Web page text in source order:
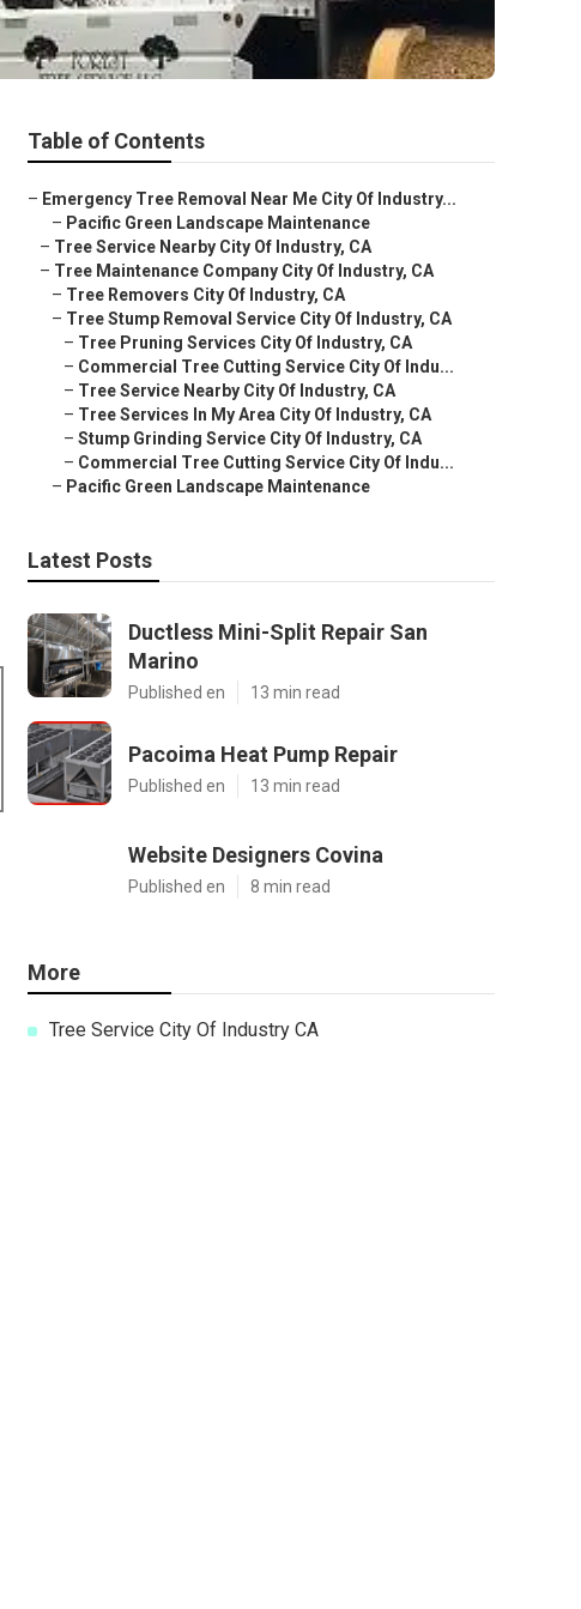
Table of Contents
– Emergency Tree Removal Near Me City Of Industry...
– Pacific Green Landscape Maintenance
– Tree Service Nearby City Of Industry, CA
– Tree Maintenance Company City Of Industry, CA
– Tree Removers City Of Industry, CA
– Tree Stump Removal Service City Of Industry, CA
– Tree Pruning Services City Of Industry, CA
– Commercial Tree Cutting Service City Of Indu...
– Tree Service Nearby City Of Industry, CA
– Tree Services In My Area City Of Industry, CA
– Stump Grinding Service City Of Industry, CA
– Commercial Tree Cutting Service City Of Indu...
– Pacific Green Landscape Maintenance
Latest Posts
Ductless Mini-Split Repair San
Marino
Published en 13 min read
Pacoima Heat Pump Repair
Published en 13 min read
Website Designers Covina
Published en 8 min read
More
Tree Service City Of Industry CA